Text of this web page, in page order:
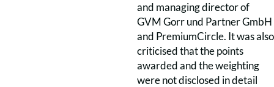
and managing director of
GVM Gorr und Partner GmbH
and PremiumCircle. It was also
criticised that the points
awarded and the weighting
were not disclosed in detail